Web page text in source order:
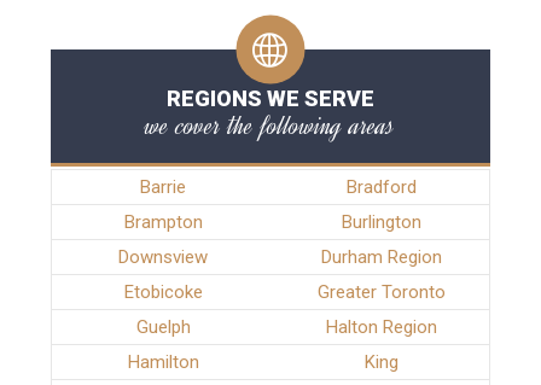
REGIONS WE SERVE
we cover the following areas
Barrie
Bradford
Brampton
Burlington
Downsview
Durham Region
Etobicoke
Greater Toronto
Guelph
Halton Region
Hamilton
King